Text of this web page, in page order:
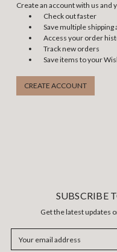
Create an account with us and
Check out faster
Save multiple shipping
Access your order
Track new orders
Save items to your
CREATE ACCOUNT
SUBSCRIBE
Get the latest updates
Address